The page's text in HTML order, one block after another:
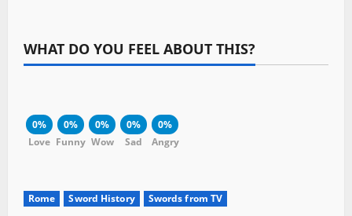
WHAT DO YOU FEEL ABOUT THIS?
0%
Love
0%
Funny
0%
Wow
0%
Sad
0%
Angry
Rome Sword History Swords from TV